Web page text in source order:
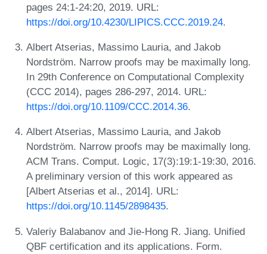
pages 24:1-24:20, 2019. URL:
https://doi.org/10.4230/LIPICS.CCC.2019.24.
Albert Atserias, Massimo Lauria, and Jakob
Nordström. Narrow proofs may be maximally long.
In 29th Conference on Computational Complexity
(CCC 2014), pages 286-297, 2014. URL:
https://doi.org/10.1109/CCC.2014.36.
Albert Atserias, Massimo Lauria, and Jakob
Nordström. Narrow proofs may be maximally long.
ACM Trans. Comput. Logic, 17(3):19:1-19:30, 2016.
A preliminary version of this work appeared as
[Albert Atserias et al., 2014]. URL:
https://doi.org/10.1145/2898435.
Valeriy Balabanov and Jie-Hong R. Jiang. Unified
QBF certification and its applications. Form.